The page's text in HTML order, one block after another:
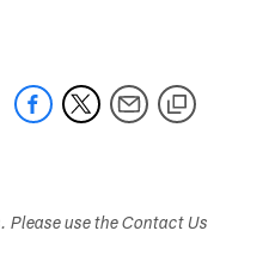
Please use the Contact Us